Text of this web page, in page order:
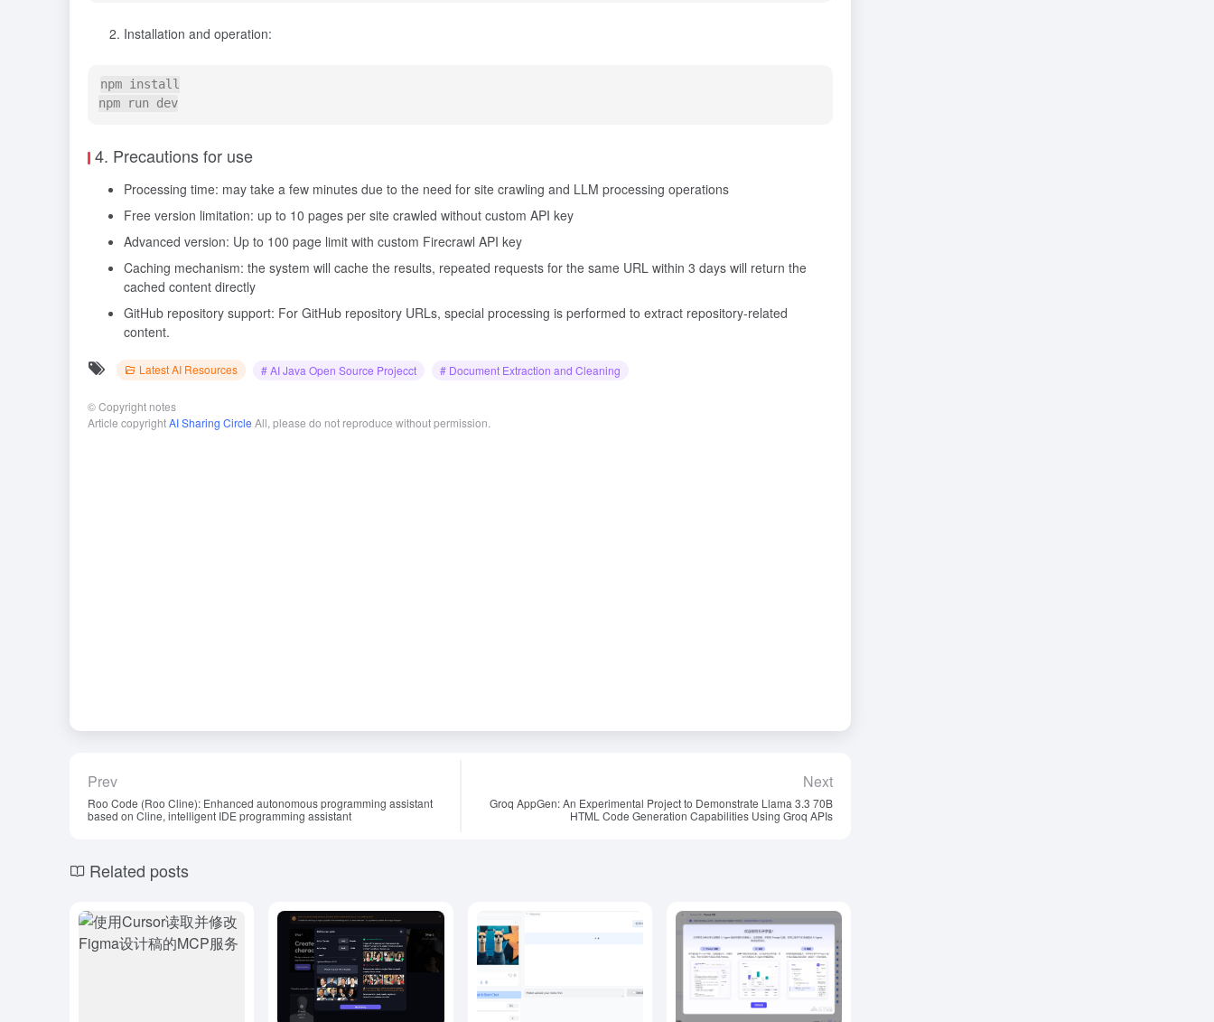
Installation and operation:
npm install
4. Precautions for use
Processing time: may take a few minutes due to the need for site crawling and LLM processing operations
Free version limitation: up to 10 pages per site crawled without custom API key
Advanced version: Up to 100 page limit with custom Firecrawl API key
Caching mechanism: the system will cache the results, repeated requests for the same URL within 3 days will return the
cached content directly
GitHub repository support: For GitHub repository URLs, special processing is performed to extract repository-related
content.
Latest AI Resources # AI Java Open Source Projecct # Document Extraction and Cleaning
©Copyright notes
Article copyrightAI Sharing Circle All, please do not reproduce without permission.
Prev
Roo Code (Roo Cline): Enhanced autonomous programming assistant
based on Cline, intelligent IDE programming assistant
Next
Groq AppGen: An Experimental Project to Demonstrate Llama 3.3 70B
HTML Code Generation Capabilities Using Groq APIs
Related posts